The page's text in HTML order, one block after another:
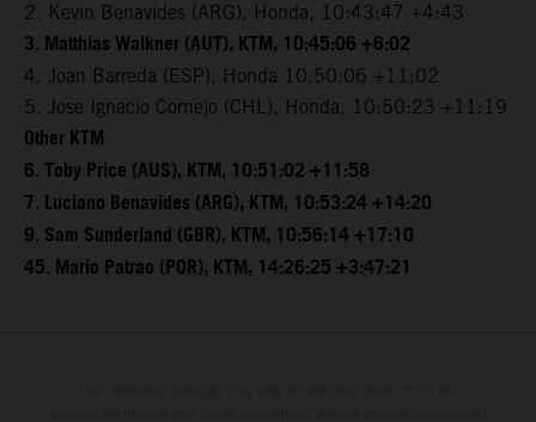
2. Kevin Benavides (ARG), Honda, 10:43:47 +4:43
3. Matthias Walkner (AUT), KTM, 10:45:06 +6:02
4. Joan Barreda (ESP), Honda 10:50:06 +11:02
5. Jose Ignacio Cornejo (CHL), Honda, 10:50:23 +11:19
Other KTM
6. Toby Price (AUS), KTM, 10:51:02 +11:58
7. Luciano Benavides (ARG), KTM, 10:53:24 +14:20
9. Sam Sunderland (GBR), KTM, 10:56:14 +17:10
45. Mario Patrao (POR), KTM, 14:26:25 +3:47:21